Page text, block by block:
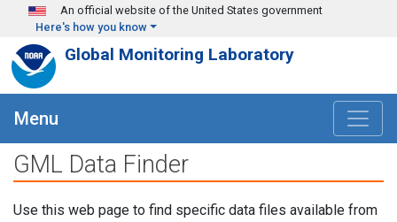
Skip to main content
An official website of the United States government
Here's how you know
Global Monitoring Laboratory
Menu
GML Data Finder
Use this web page to find specific data files available from